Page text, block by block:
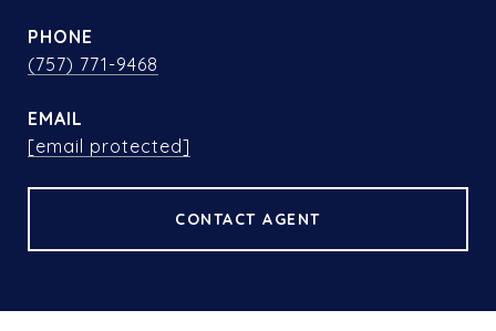
PHONE
(757) 771-9468
EMAIL
[email protected]
CONTACT AGENT